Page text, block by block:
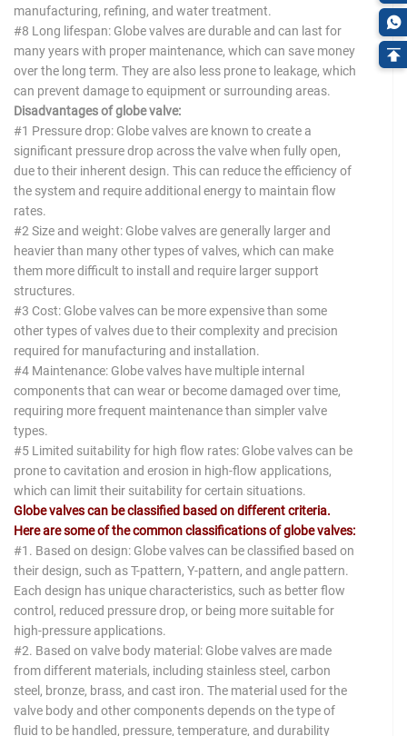
manufacturing, refining, and water treatment.
#8 Long lifespan: Globe valves are durable and can last for
many years with proper maintenance, which can save money
over the long term. They are also less prone to leakage, which
can prevent damage to equipment or surrounding areas.
Disadvantages of globe valve:
#1 Pressure drop: Globe valves are known to create a
significant pressure drop across the valve when fully open,
due to their inherent design. This can reduce the efficiency of
the system and require additional energy to maintain flow
rates.
#2 Size and weight: Globe valves are generally larger and
heavier than many other types of valves, which can make
them more difficult to install and require larger support
structures.
#3 Cost: Globe valves can be more expensive than some
other types of valves due to their complexity and precision
required for manufacturing and installation.
#4 Maintenance: Globe valves have multiple internal
components that can wear or become damaged over time,
requiring more frequent maintenance than simpler valve
types.
#5 Limited suitability for high flow rates: Globe valves can be
prone to cavitation and erosion in high-flow applications,
which can limit their suitability for certain situations.
Globe valves can be classified based on different criteria.
Here are some of the common classifications of globe valves:
#1. Based on design: Globe valves can be classified based on
their design, such as T-pattern, Y-pattern, and angle pattern.
Each design has unique characteristics, such as better flow
control, reduced pressure drop, or being more suitable for
high-pressure applications.
#2. Based on valve body material: Globe valves are made
from different materials, including stainless steel, carbon
steel, bronze, brass, and cast iron. The material used for the
valve body and other components depends on the type of
fluid to be handled, pressure, temperature, and durability